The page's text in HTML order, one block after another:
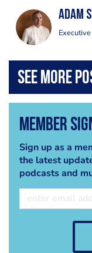
Adam
Member
Sign up as a
the latest
podcasts and